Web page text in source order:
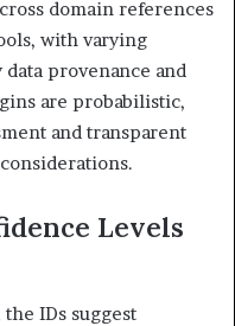
domain references
with varying
provenance and
are probabilistic,
and transparent
Levels
IDs suggest